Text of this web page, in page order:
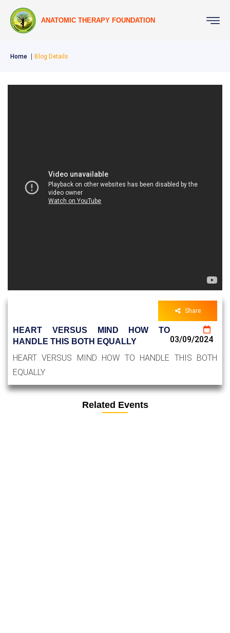
ANATOMIC THERAPY FOUNDATION
Home Blog Details
Share
HEART VERSUS MIND HOW TO
HANDLE THIS BOTH EQUALLY
03/09/2024
HEART VERSUS MIND HOW TO HANDLE THIS BOTH
EQUALLY
Related Events